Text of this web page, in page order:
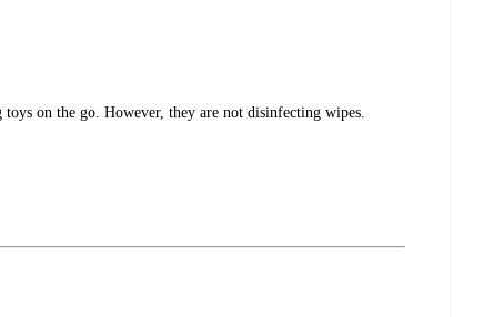
on the go. However, they are not disinfecting wipes.